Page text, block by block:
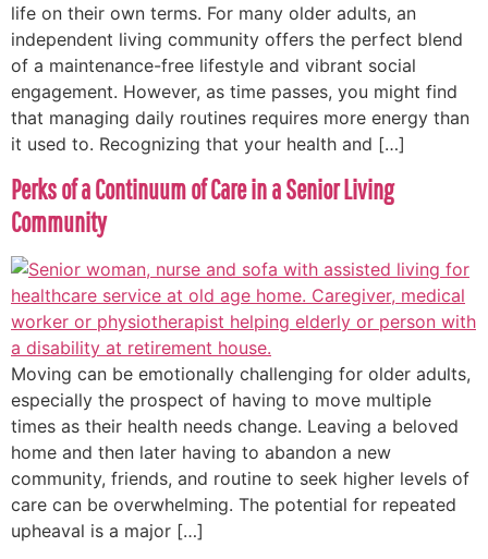
life on their own terms. For many older adults, an
independent living community offers the perfect blend
of a maintenance-free lifestyle and vibrant social
engagement. However, as time passes, you might find
that managing daily routines requires more energy than
it used to. Recognizing that your health and […]
Perks of a Continuum of Care in a Senior Living
Community
Moving can be emotionally challenging for older adults,
especially the prospect of having to move multiple
times as their health needs change. Leaving a beloved
home and then later having to abandon a new
community, friends, and routine to seek higher levels of
care can be overwhelming. The potential for repeated
upheaval is a major […]